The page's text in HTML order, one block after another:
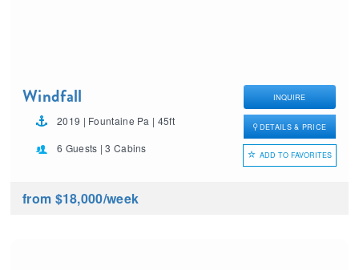
Windfall
2019 | Fountaine Pa | 45ft
6 Guests | 3 Cabins
INQUIRE
DETAILS & PRICE
ADD TO FAVORITES
from $18,000/week